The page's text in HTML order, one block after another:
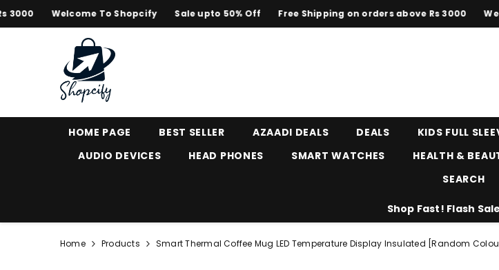
Welcome To Shopcify Sale upto 50% Off Free Shipping on orders above Rs 3000
HOME PAGE BEST SELLER AZAADI DEALS DEALS KIDS FULL
AUDIO DEVICES
HEAD PHONES SMART WATCHES HEALTH &
SEARCH
Shop Fast! Flash
Home Products Smart Thermal Coffee Mug LED Temperature Display Insulated [random